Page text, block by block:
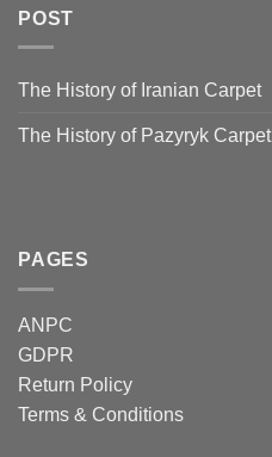
POST
The History of Iranian Carpet
The History of Pazyryk Carpet
PAGES
ANPC
GDPR
Return Policy
Terms & Conditions